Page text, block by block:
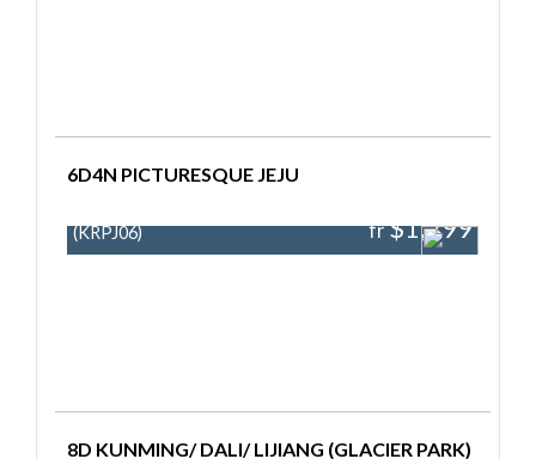
6D4N PICTURESQUE JEJU
(KRPJ06) fr$1,299
8D KUNMING/ DALI/ LIJIANG (GLACIER PARK)